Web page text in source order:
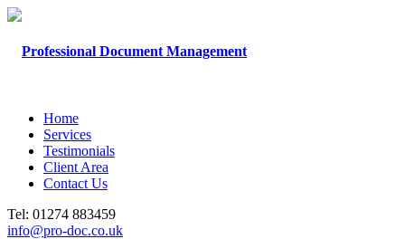
Home
Services
Testimonials
Client Area
Contact Us
Tel: 01274 883459
info@pro-doc.co.uk